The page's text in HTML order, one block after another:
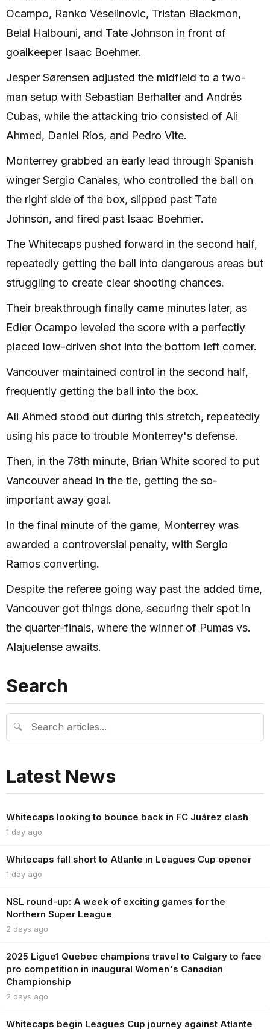
Ocampo, Ranko Veselinovic, Tristan Blackmon,
Belal Halbouni, and Tate Johnson in front of
goalkeeper Isaac Boehmer.
Jesper Sørensen adjusted the midfield to a two-
man setup with Sebastian Berhalter and Andrés
Cubas, while the attacking trio consisted of Ali
Ahmed, Daniel Ríos, and Pedro Vite.
Monterrey grabbed an early lead through Spanish
winger Sergio Canales, who controlled the ball on
the right side of the box, slipped past Tate
Johnson, and fired past Isaac Boehmer.
The Whitecaps pushed forward in the second half,
repeatedly getting the ball into dangerous areas but
struggling to create clear shooting chances.
Their breakthrough finally came minutes later, as
Edier Ocampo leveled the score with a perfectly
placed low-driven shot into the bottom left corner.
Vancouver maintained control in the second half,
frequently getting the ball into the box.
Ali Ahmed stood out during this stretch, repeatedly
using his pace to trouble Monterrey's defense.
Then, in the 78th minute, Brian White scored to put
Vancouver ahead in the tie, getting the so-
important away goal.
In the final minute of the game, Monterrey was
awarded a controversial penalty, with Sergio
Ramos converting.
Despite the referee going way past the added time,
Vancouver got things done, securing their spot in
the quarter-finals, where the winner of Pumas vs.
Alajuelense awaits.
Search
🔍
Latest News
Whitecaps looking to bounce back in FC Juárez clash
1 day ago
Whitecaps fall short to Atlante in Leagues Cup opener
1 day ago
NSL round-up: A week of exciting games for the
Northern Super League
2 days ago
2025 Ligue1 Quebec champions travel to Calgary to face
pro competition in inaugural Women's Canadian
Championship
2 days ago
Whitecaps begin Leagues Cup journey against Atlante